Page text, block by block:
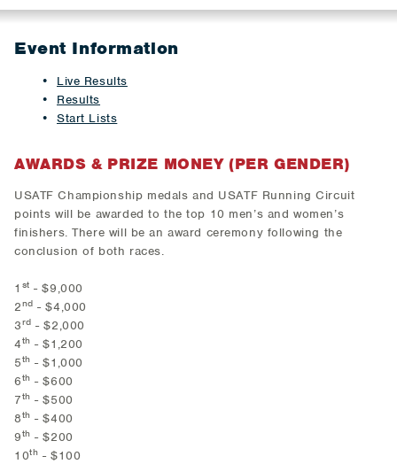
Event Information
Live Results
Results
Start Lists
AWARDS & PRIZE MONEY (PER GENDER)
USATF Championship medals and USATF Running Circuit
points will be awarded to the top 10 men’s and women’s
finishers. There will be an award ceremony following the
conclusion of both races.
1 st - $9,000
2nd - $4,000
3rd - $2,000
4th - $1,200
5th - $1,000
6th - $600
7th - $500
8th - $400
9th - $200
10th - $100